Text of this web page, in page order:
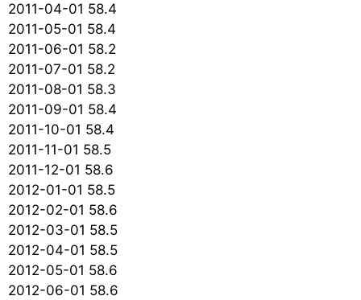
2011-04-01 58.4
2011-05-01 58.4
2011-06-01 58.2
2011-07-01 58.2
2011-08-01 58.3
2011-09-01 58.4
2011-10-01 58.4
2011-11-01 58.5
2011-12-01 58.6
2012-01-01 58.5
2012-02-01 58.6
2012-03-01 58.5
2012-04-01 58.5
2012-05-01 58.6
2012-06-01 58.6